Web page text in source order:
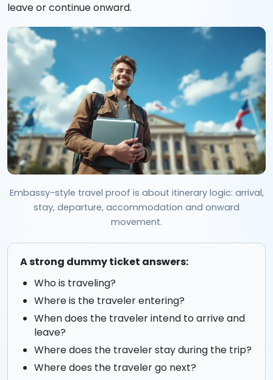
leave or continue onward.
Embassy-style travel proof is about itinerary logic: arrival,
stay, departure, accommodation and onward
movement.
A strong dummy ticket answers:
Who is traveling?
Where is the traveler entering?
When does the traveler intend to arrive and
leave?
Where does the traveler stay during the trip?
Where does the traveler go next?